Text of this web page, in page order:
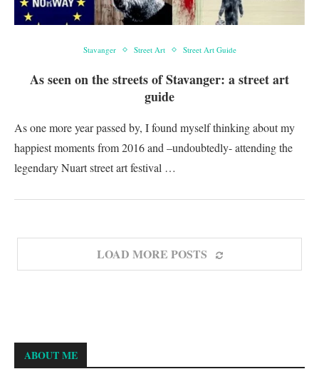
Stavanger Street Art Street Art Guide
As seen on the streets of Stavanger: a street art
guide
As one more year passed by, I found myself thinking about my
happiest moments from 2016 and –undoubtedly- attending the
legendary Nuart street art festival …
LOAD MORE POSTS
ABOUT ME